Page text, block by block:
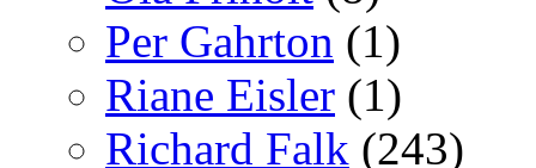
Per Gahrton (1)
Riane Eisler (1)
Richard Falk (243)